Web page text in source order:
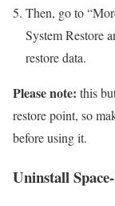
Then, go to
System Restore
restore data.
Please note: this
restore point, so
before using it.
Uninstall